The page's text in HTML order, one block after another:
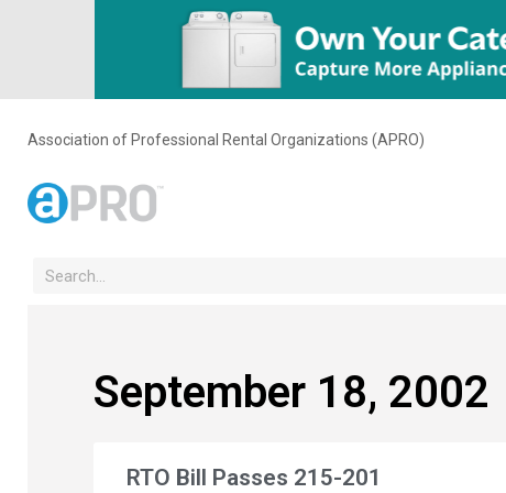
Association of Professional Rental Organizations (APRO)
September 18, 2002
RTO Bill Passes 215-201